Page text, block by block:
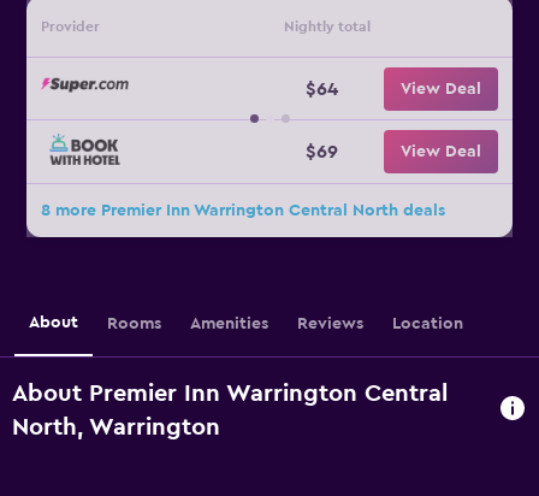
Provider Nightly total
$64 View Deal
$69 View Deal
8 more Premier Inn Warrington Central North deals
About Rooms Amenities Reviews Location
About Premier Inn Warrington Central
North, Warrington